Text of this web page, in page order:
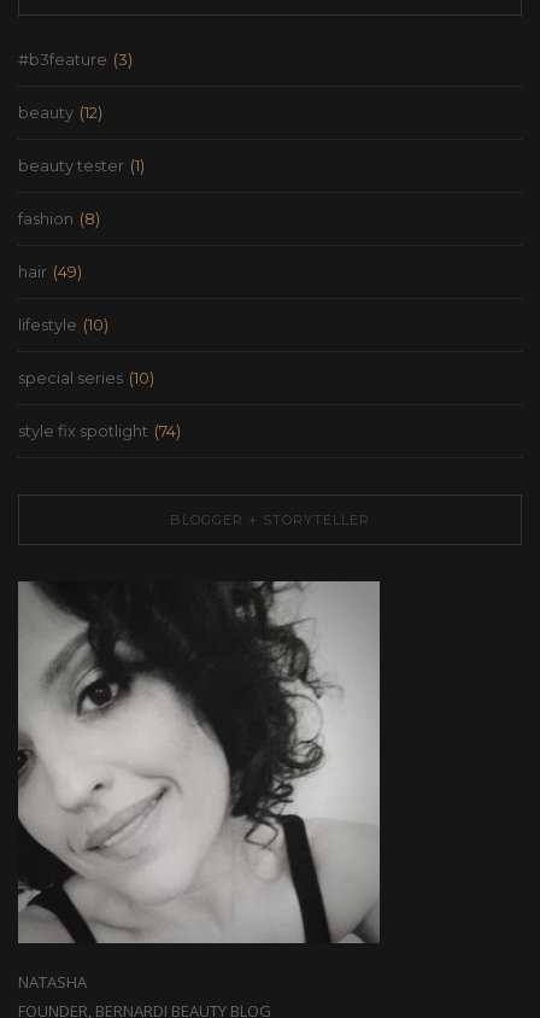
#b3feature (3)
beauty (12)
beauty tester (1)
fashion (8)
hair (49)
lifestyle (10)
special series (10)
style fix spotlight (74)
BLOGGER + STORYTELLER
NATASHA
FOUNDER, BERNARDI BEAUTY BLOG